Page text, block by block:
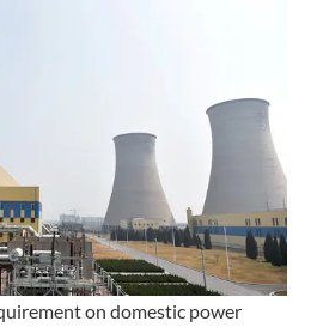
on domestic power